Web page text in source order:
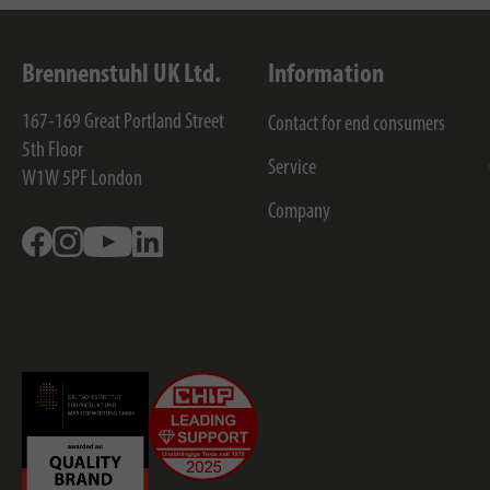
Brennenstuhl UK Ltd.
167-169 Great Portland Street
5th Floor
W1W 5PF London
FacebookInstagramYoutube
Information
Contact for end consumers
Service
Company